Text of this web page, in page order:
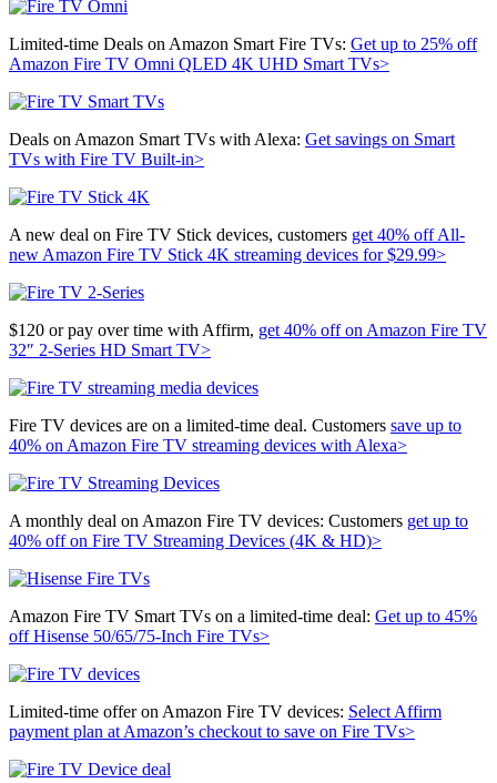
Limited-time Deals on Amazon Smart Fire TVs: Get up to 25% off
Amazon Fire TV Omni QLED 4K UHD Smart TVs>
Deals on Amazon Smart TVs with Alexa: Get savings on Smart
TVs with Fire TV Built-in>
A new deal on Fire TV Stick devices, customers get 40% offAll-
new Amazon Fire TV Stick 4K streaming devices for $29.99>
$120 or pay over time with Affirm, get 40% off on Amazon Fire TV
32″ 2-Series HD Smart TV>
Fire TV devices are on a limited-time deal. Customers save up to
40% on Amazon Fire TV streaming devices with Alexa>
A monthly deal on Amazon Fire TV devices: Customers get up to
40% off on Fire TV Streaming Devices (4K & HD)>
Amazon Fire TV Smart TVs on a limited-time deal: Get up to 45%
off Hisense 50/65/75-Inch Fire TVs>
Limited-time offer on Amazon Fire TV devices: Select Affirm
payment plan at Amazon’s checkout to save on Fire TVs>